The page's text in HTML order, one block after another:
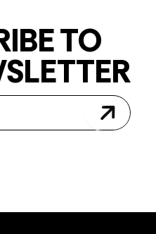
TO